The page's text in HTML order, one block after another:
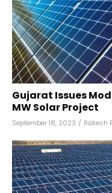
Gujarat Issues
MW Solar Project
September 18, 2023 / Rakesh